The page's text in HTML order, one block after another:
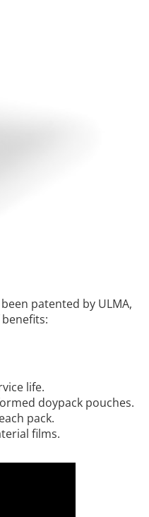
patented by ULMA,
life.
doypack pouches.
pack.
films.